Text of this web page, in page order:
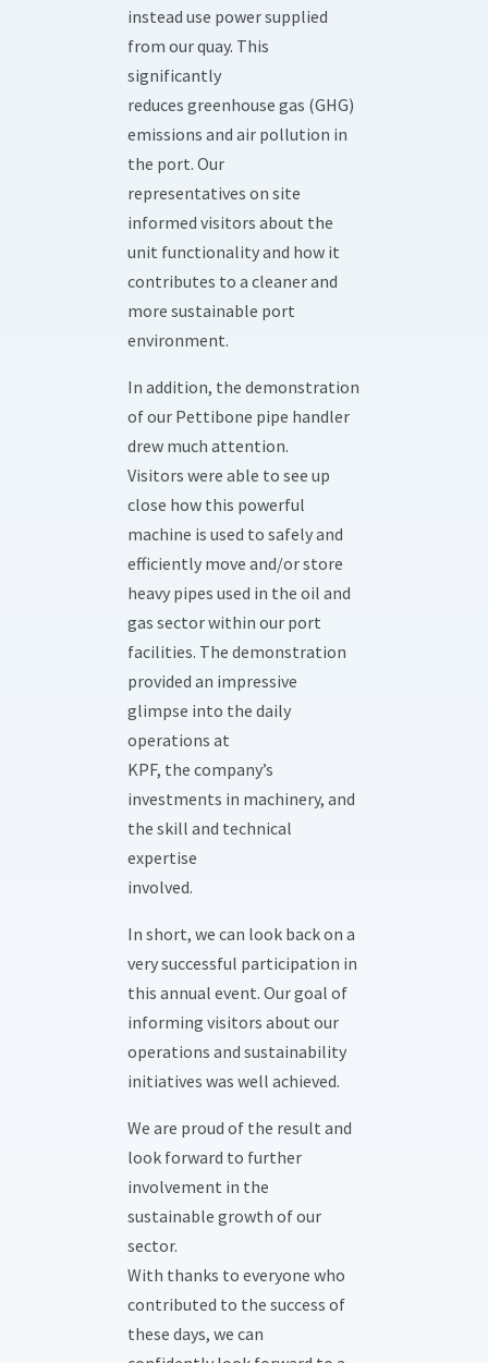
instead use power supplied
from our quay. This
significantly
reduces greenhouse gas (GHG)
emissions and air pollution in
the port. Our
representatives on site
informed visitors about the
unit functionality and how it
contributes to a cleaner and
more sustainable port
environment.
In addition, the demonstration
of our Pettibone pipe handler
drew much attention.
Visitors were able to see up
close how this powerful
machine is used to safely and
efficiently move and/or store
heavy pipes used in the oil and
gas sector within our port
facilities. The demonstration
provided an impressive
glimpse into the daily
operations at
KPF, the company’s
investments in machinery, and
the skill and technical
expertise
involved.
In short, we can look back on a
very successful participation in
this annual event. Our goal of
informing visitors about our
operations and sustainability
initiatives was well achieved.
We are proud of the result and
look forward to further
involvement in the
sustainable growth of our
sector.
With thanks to everyone who
contributed to the success of
these days, we can